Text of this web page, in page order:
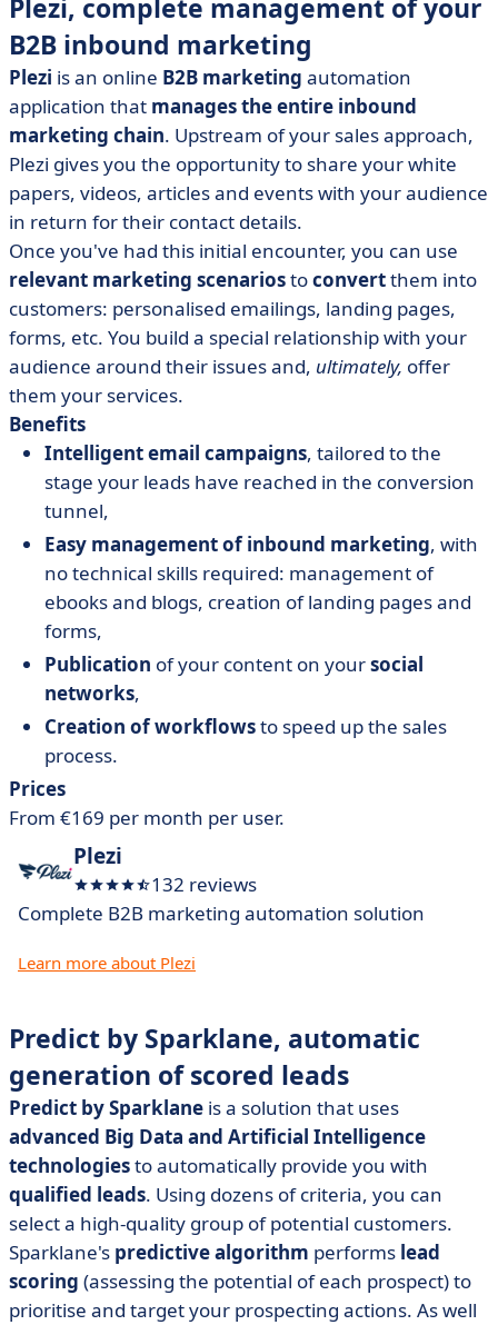
Plezi, complete management of your
B2B inbound marketing
Plezi is an online B2B marketing automation
application that manages the entire inbound
marketing chain. Upstream of your sales approach,
Plezi gives you the opportunity to share your white
papers, videos, articles and events with your audience
in return for their contact details.
Once you've had this initial encounter, you can use
relevant marketing scenariostoconvertthem into
customers: personalised emailings, landing pages,
forms, etc. You build a special relationship with your
audience around their issues and, ultimately, offer
them your services.
Benefits
Intelligent email campaigns, tailored to the
stage your leads have reached in the conversion
tunnel,
Easy management of inbound marketing, with
no technical skills required: management of
ebooks and blogs, creation of landing pages and
forms,
Publication of your content on yoursocial
networks,
Creation of workflowsto speed up the sales
process.
Prices
From €169 per month per user.
Plezi
132 reviews
Complete B2B marketing automation solution
Learn more about Plezi
Predict by Sparklane, automatic
generation of scored leads
Predict by Sparklane is a solution that uses
advanced Big Data and Artificial Intelligence
technologiesto automatically provide you with
qualified leads. Using dozens of criteria, you can
select a high-quality group of potential customers.
Sparklane's predictive algorithm performs lead
scoring (assessing the potential of each prospect) to
prioritise and target your prospecting actions. As well